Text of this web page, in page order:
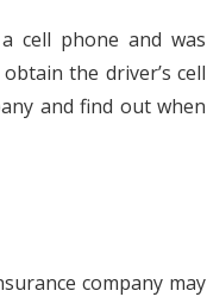
cell phone and was
the driver’s cell
and find out when
company may